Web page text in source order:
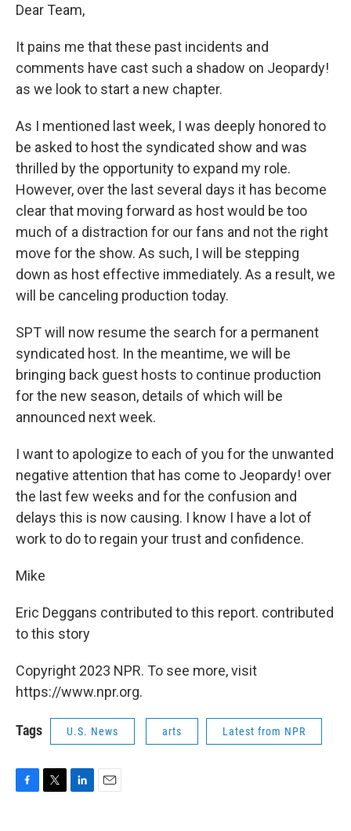
Dear Team,
It pains me that these past incidents and
comments have cast such a shadow on Jeopardy!
as we look to start a new chapter.
As I mentioned last week, I was deeply honored to
be asked to host the syndicated show and was
thrilled by the opportunity to expand my role.
However, over the last several days it has become
clear that moving forward as host would be too
much of a distraction for our fans and not the right
move for the show. As such, I will be stepping
down as host effective immediately. As a result, we
will be canceling production today.
SPT will now resume the search for a permanent
syndicated host. In the meantime, we will be
bringing back guest hosts to continue production
for the new season, details of which will be
announced next week.
I want to apologize to each of you for the unwanted
negative attention that has come to Jeopardy! over
the last few weeks and for the confusion and
delays this is now causing. I know I have a lot of
work to do to regain your trust and confidence.
Mike
Eric Deggans contributed to this report. contributed
to this story
Copyright 2023 NPR. To see more, visit
https://www.npr.org.
Tags U.S. News arts Latest from NPR